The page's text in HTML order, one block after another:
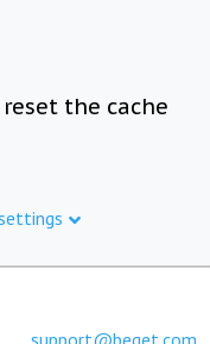
the cache
support@beget.com